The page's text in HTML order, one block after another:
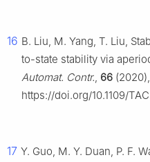
16 B. Liu, M. Yang, T. Liu,
to-state stability via
Automat. Contr., 66
https://doi.org/10.1109/
17 Y. Guo, M. Y. Duan, P. F.